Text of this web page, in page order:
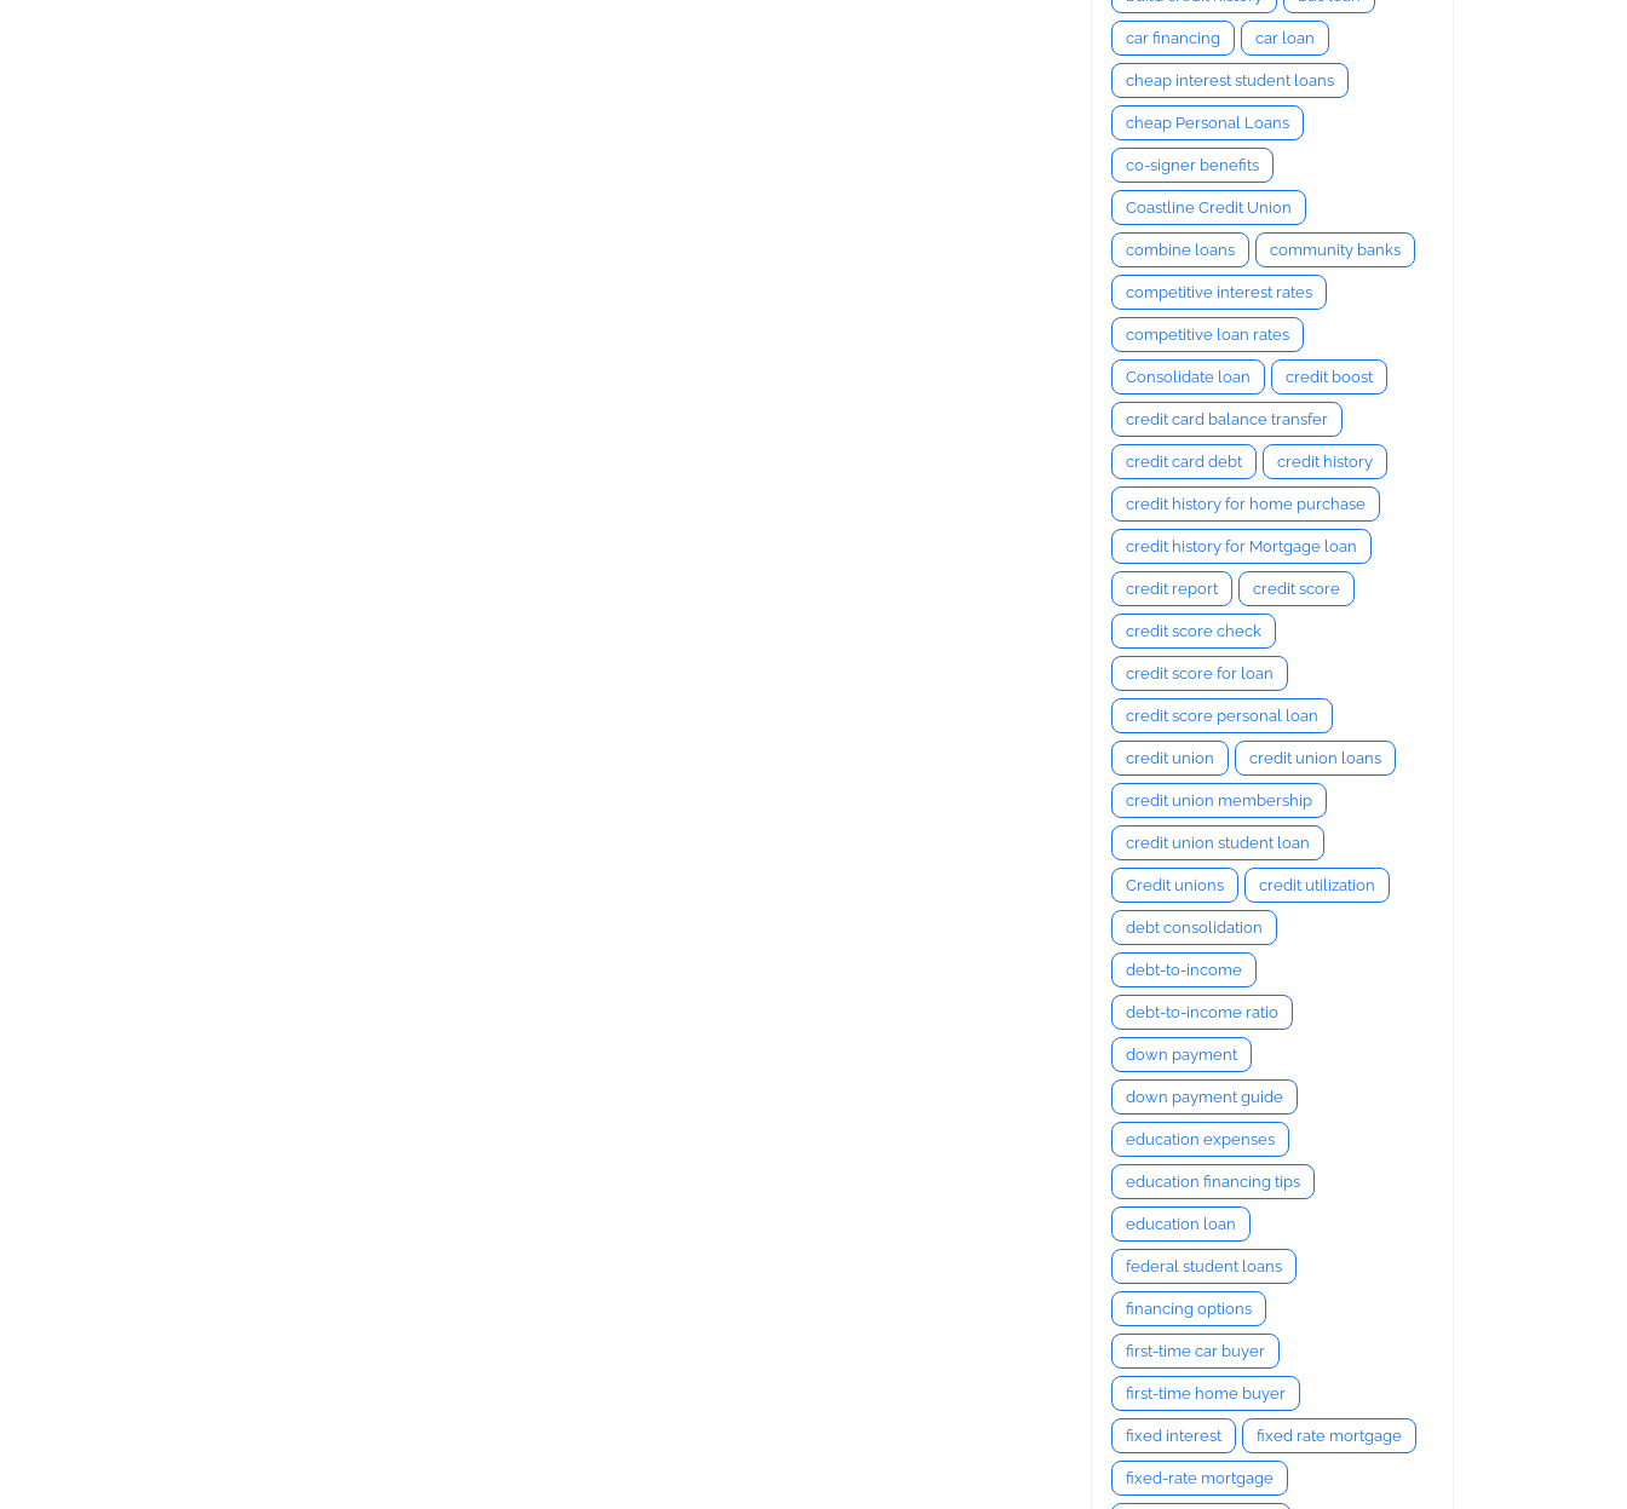
car financing car loan
cheap interest student loans
cheap Personal Loans
co-signer benefits
Coastline Credit Union
combine loans community banks
competitive interest rates
competitive loan rates
Consolidate loan credit boost
credit card balance transfer
credit card debt credit history
credit history for home purchase
credit history for Mortgage loan
credit report credit score
credit score check
credit score for loan
credit score personal loan
credit union credit union loans
credit union membership
credit union student loan
Credit unions credit utilization
debt consolidation
debt-to-income
debt-to-income ratio
down payment
down payment guide
education expenses
education financing tips
education loan
federal student loans
financing options
first-time car buyer
first-time home buyer
fixed interest fixed rate mortgage
fixed-rate mortgage